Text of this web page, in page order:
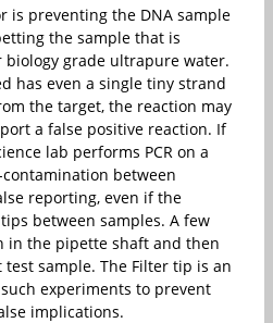
is preventing the DNA sample
the sample that is
grade ultrapure water.
has even a single tiny strand
the target, the reaction may
a false positive reaction. If
lab performs PCR on a
between
reporting, even if the
between samples. A few
in the pipette shaft and then
sample. The Filter tip is an
experiments to prevent
implications.